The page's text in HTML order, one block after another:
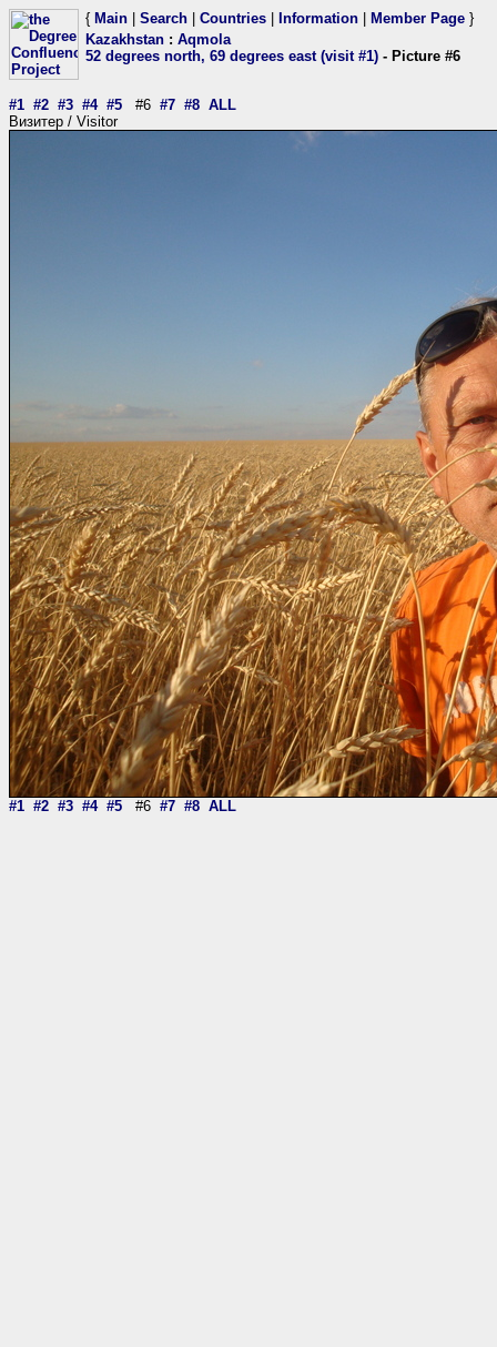
{ Main Search Countries Information Member Page }
Kazakhstan : Aqmola
52 degrees north, 69 degrees east (visit #1) - Picture #6
#1 #2 #3 #4 #5 #6 #7 #8 ALL
Визитер / Visitor
#1 #2 #3 #4 #5 #6 #7 #8 ALL